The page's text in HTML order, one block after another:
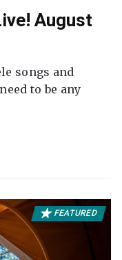
August
songs and
to be any
FEATURED